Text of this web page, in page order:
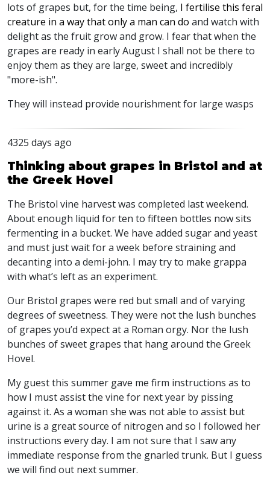
lots of grapes but, for the time being, I fertilise this feral
creature in a way that only a man can do and watch with
delight as the fruit grow and grow. I fear that when the
grapes are ready in early August I shall not be there to
enjoy them as they are large, sweet and incredibly
"more-ish".
They will instead provide nourishment for large wasps
4325 days ago
Thinking about grapes in Bristol and at
the Greek Hovel
The Bristol vine harvest was completed last weekend.
About enough liquid for ten to fifteen bottles now sits
fermenting in a bucket. We have added sugar and yeast
and must just wait for a week before straining and
decanting into a demi-john. I may try to make grappa
with what’s left as an experiment.
Our Bristol grapes were red but small and of varying
degrees of sweetness. They were not the lush bunches
of grapes you’d expect at a Roman orgy. Nor the lush
bunches of sweet grapes that hang around the Greek
Hovel.
My guest this summer gave me firm instructions as to
how I must assist the vine for next year by pissing
against it. As a woman she was not able to assist but
urine is a great source of nitrogen and so I followed her
instructions every day. I am not sure that I saw any
immediate response from the gnarled trunk. But I guess
we will find out next summer.